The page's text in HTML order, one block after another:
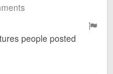
people posted